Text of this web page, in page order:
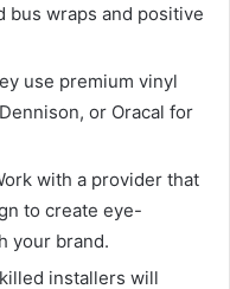
wraps and positive
use premium vinyl
or Oracal for
with a provider that
to create eye-
your brand.
installers will